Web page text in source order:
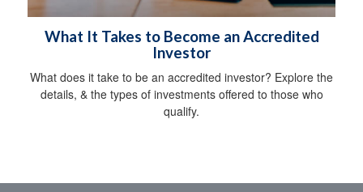
What It Takes to Become an Accredited
Investor
What does it take to be an accredited investor? Explore the
details, & the types of investments offered to those who
qualify.